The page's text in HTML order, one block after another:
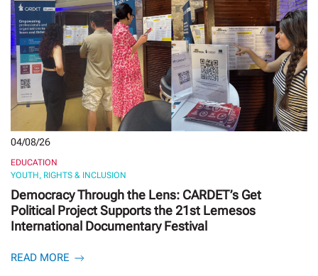
04/08/26
EDUCATION
YOUTH, RIGHTS & INCLUSION
Democracy Through the Lens: CARDET’s Get
Political Project Supports the 21st Lemesos
International Documentary Festival
READ MORE